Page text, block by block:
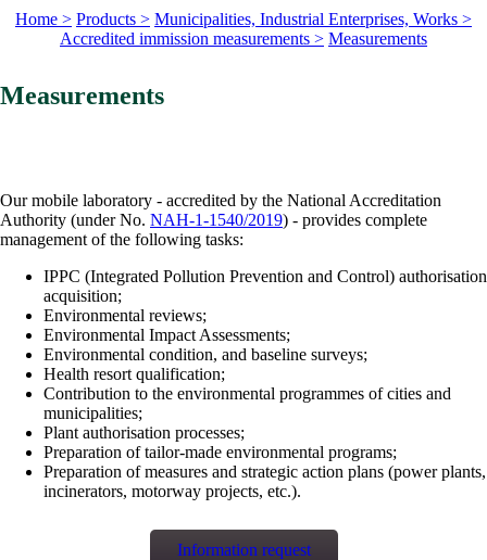
Home > Products > Municipalities, Industrial Enterprises, Works >
Accredited immission measurements > Measurements
Measurements
Our mobile laboratory - accredited by the National Accreditation
Authority (under No. NAH-1-1540/2019) - provides complete
management of the following tasks:
IPPC (Integrated Pollution Prevention and Control) authorisation
acquisition;
Environmental reviews;
Environmental Impact Assessments;
Environmental condition, and baseline surveys;
Health resort qualification;
Contribution to the environmental programmes of cities and
municipalities;
Plant authorisation processes;
Preparation of tailor-made environmental programs;
Preparation of measures and strategic action plans (power plants,
incinerators, motorway projects, etc.).
Information request